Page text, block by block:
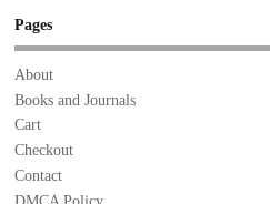
Pages
About
Books and Journals
Cart
Checkout
Contact